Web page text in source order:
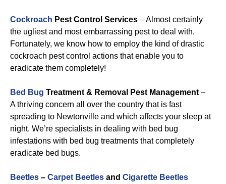
Cockroach Pest Control Services – Almost certainly
the ugliest and most embarrassing pest to deal with.
Fortunately, we know how to employ the kind of drastic
cockroach pest control actions that enable you to
eradicate them completely!
Bed Bug Treatment & Removal Pest Management –
A thriving concern all over the country that is fast
spreading to Newtonville and which affects your sleep at
night. We’re specialists in dealing with bed bug
infestations with bed bug treatments that completely
eradicate bed bugs.
Beetles – Carpet Beetles and Cigarette Beetles